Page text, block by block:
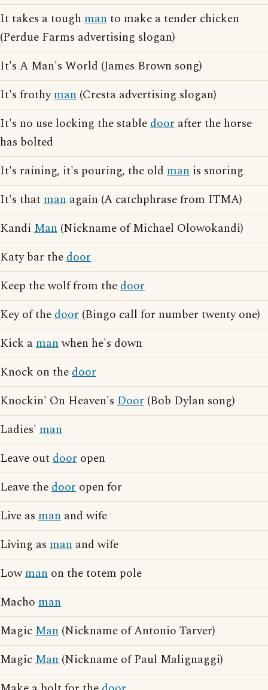
It takes a tough manto make a tender chicken
(Perdue Farms advertising slogan)
It's A Man's World (James Brown song)
It's frothyman (Cresta advertising slogan)
It's no use locking the stabledoor after the horse
has bolted
It's raining, it's pouring, the old man is snoring
It's thatman again (A catchphrase from ITMA)
Kandi Man (Nickname of Michael Olowokandi)
Katy bar thedoor
Keep the wolf from thedoor
Key of thedoor (Bingo call for number twenty one)
Kick amanwhen he's down
Knock on thedoor
Knockin' On Heaven's Door (Bob Dylan song)
Ladies' man
Leave outdoor open
Leave thedoor open for
Live as man and wife
Living as man and wife
Lowman on the totem pole
Macho man
MagicMan (Nickname of Antonio Tarver)
MagicMan (Nickname of Paul Malignaggi)